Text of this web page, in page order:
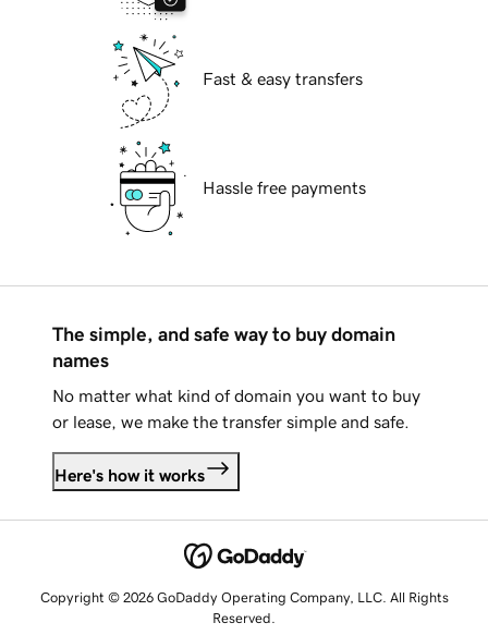
Fast & easy transfers
Hassle free payments
The simple, and safe way to buy domain
names
No matter what kind of domain you want to buy
or lease, we make the transfer simple and safe.
Here's how it works
Copyright © 2026 GoDaddy Operating Company, LLC. All Rights
Reserved.